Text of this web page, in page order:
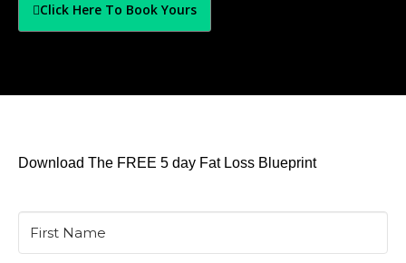
Click Here To Book Yours
Download The FREE 5 day Fat Loss Blueprint